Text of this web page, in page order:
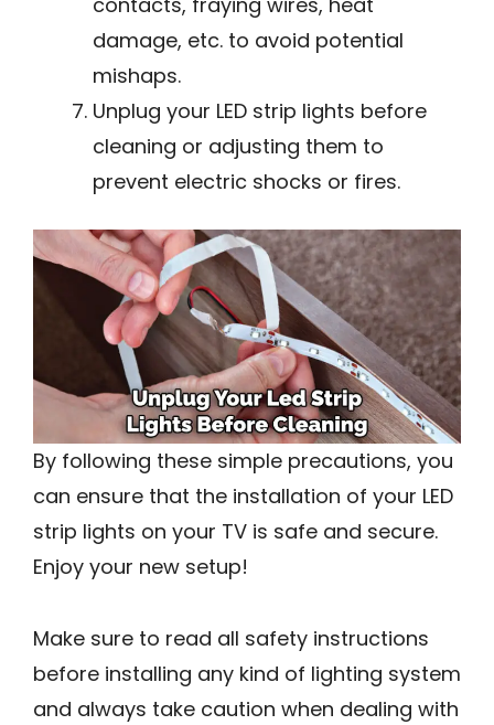
damage, etc. to avoid potential
mishaps.
Unplug your LED strip lights before
cleaning or adjusting them to
prevent electric shocks or fires.
By following these simple precautions, you
can ensure that the installation of your LED
strip lights on your TV is safe and secure.
Enjoy your new setup!
Make sure to read all safety instructions
before installing any kind of lighting system
and always take caution when dealing with